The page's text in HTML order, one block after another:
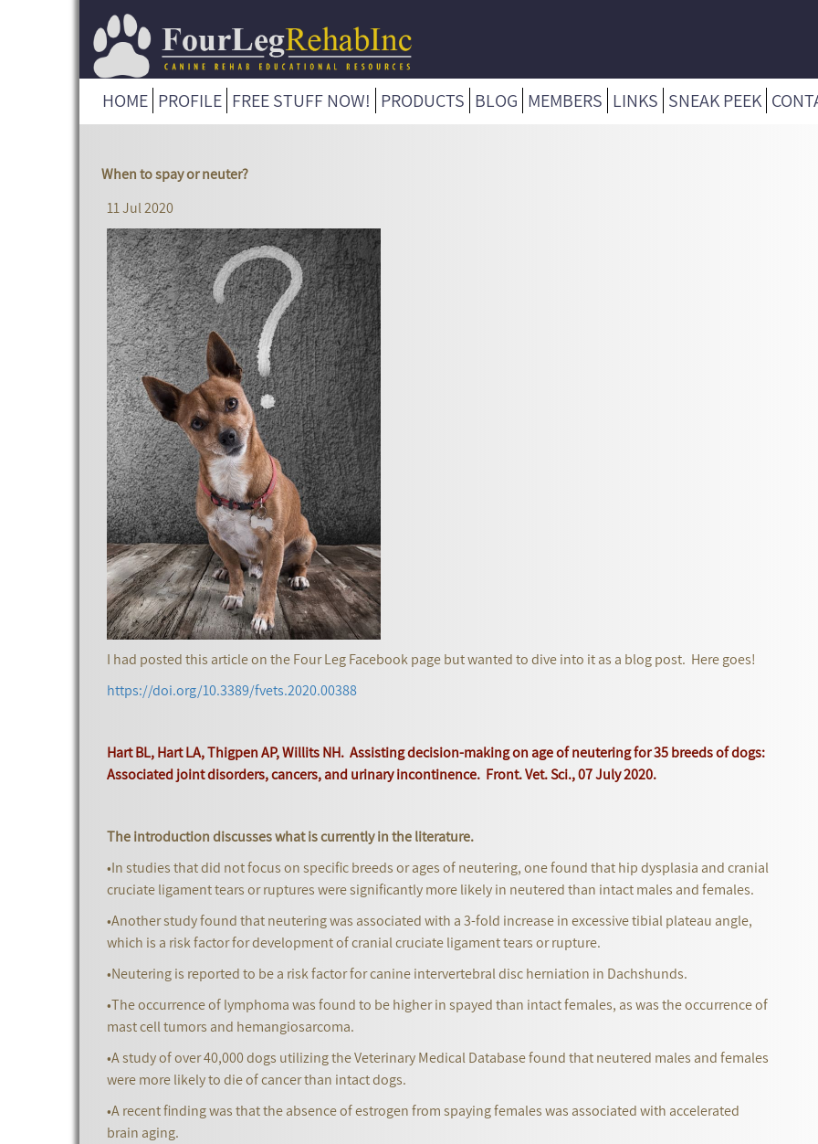
HOME PROFILE FREE STUFF NOW! PRODUCTS BLOG MEMBERS LINKS SNEAK PEEK
When to spay or neuter?
11 Jul 2020
I had posted this article on the Four Leg Facebook page but wanted to dive into it as a blog post. Here goes!
https://doi.org/10.3389/fvets.2020.00388
Hart BL, Hart LA, Thigpen AP, Willits NH. Assisting decision-making on age of neutering for 35 breeds of dogs:
Associated joint disorders, cancers, and urinary incontinence. Front. Vet. Sci., 07 July 2020.
The introduction discusses what is currently in the literature.
•In studies that did not focus on specific breeds or ages of neutering, one found that hip dysplasia and cranial
cruciate ligament tears or ruptures were significantly more likely in neutered than intact males and females.
•Another study found that neutering was associated with a 3-fold increase in excessive tibial plateau angle,
which is a risk factor for development of cranial cruciate ligament tears or rupture.
•Neutering is reported to be a risk factor for canine intervertebral disc herniation in Dachshunds.
•The occurrence of lymphoma was found to be higher in spayed than intact females, as was the occurrence of
mast cell tumors and hemangiosarcoma.
•A study of over 40,000 dogs utilizing the Veterinary Medical Database found that neutered males and females
were more likely to die of cancer than intact dogs.
•A recent finding was that the absence of estrogen from spaying females was associated with accelerated
brain aging.